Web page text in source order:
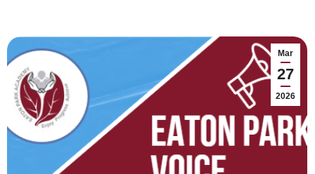
Mar
27
2026